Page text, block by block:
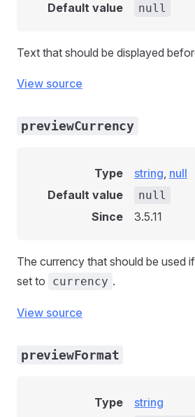
Default value
null
Text that should be displayed
View source
previewCurrency
Type string, null
Default value
null
Since 3.5.11
The currency that should be used if
set to
currency .
View source
previewFormat
Type
string